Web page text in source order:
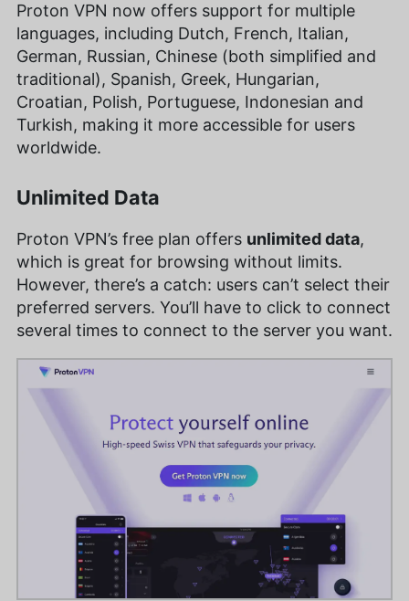
Proton VPN now offers support for multiple
languages, including Dutch, French, Italian,
German, Russian, Chinese (both simplified and
traditional), Spanish, Greek, Hungarian,
Croatian, Polish, Portuguese, Indonesian and
Turkish, making it more accessible for users
worldwide.
Unlimited Data
Proton VPN’s free plan offers unlimited data,
which is great for browsing without limits.
However, there’s a catch: users can’t select their
preferred servers. You’ll have to click to connect
several times to connect to the server you want.